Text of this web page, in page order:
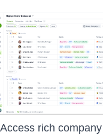
a strong domestic
for close
regulatory
While Visby
expansion, the
are primarily
and market presence
their workforce
Access rich